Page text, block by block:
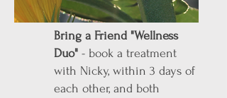
Bring a Friend "Wellness
Duo" - book a treatment
with Nicky, within 3 days of
each other, and both